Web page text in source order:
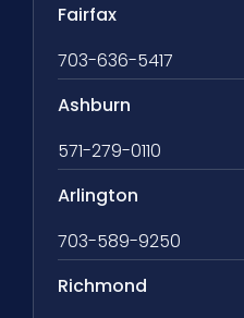
Fairfax
703-636-5417
Ashburn
571-279-0110
Arlington
703-589-9250
Richmond